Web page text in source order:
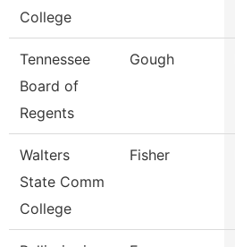
College
Tennessee
Board of
Regents
Gough
Walters
State Comm
College
Fisher